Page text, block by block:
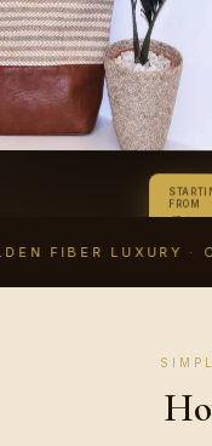
FROM
FIBER LUXURY ·